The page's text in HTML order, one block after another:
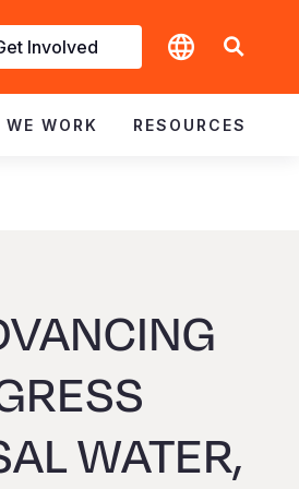
Involved
WE WORK RESOURCES
WATER,